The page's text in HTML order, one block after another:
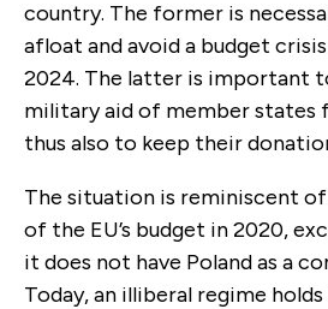
country. The former is
afloat and avoid a budget
2024. The latter is important
military aid of member states
thus also to keep their
The situation is reminiscent of
of the EU’s budget in 2020,
it does not have Poland as a
Today, an illiberal regime